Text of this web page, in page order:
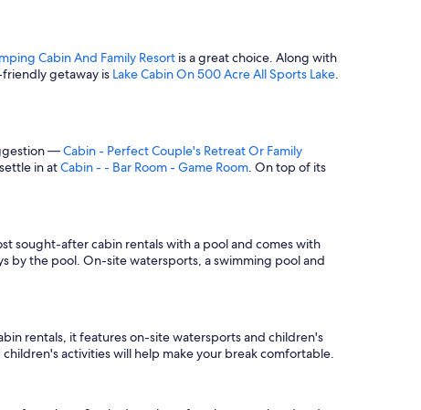
Cabin And Family Resort is a great choice. Along with
getaway is Lake Cabin On 500 Acre All Sports Lake.
—Cabin - Perfect Couple's Retreat Or Family
in atCabin - - Bar Room - Game Room. On top of its
sought-after cabin rentals with a pool and comes with
by the pool. On-site watersports, a swimming pool and
rentals, it features on-site watersports and children's
activities will help make your break comfortable.